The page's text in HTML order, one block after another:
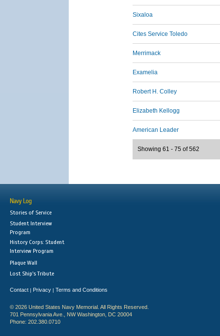
Sixaloa
Cites Service Toledo
Merrimack
Examelia
Robert H. Colley
Elizabeth Kellogg
American Leader
Showing 61 - 75 of 562
Navy Log
Stories of Service
Student Interview
Program
History Corps: Student
Interview Program
Plaque Wall
Lost Ship's Tribute
Contact | Privacy | Terms and Conditions
© 2026 United States Navy Memorial. All Rights Reserved.
701 Pennsylvania Ave., NW Washington, DC 20004
Phone: 202.380.0710